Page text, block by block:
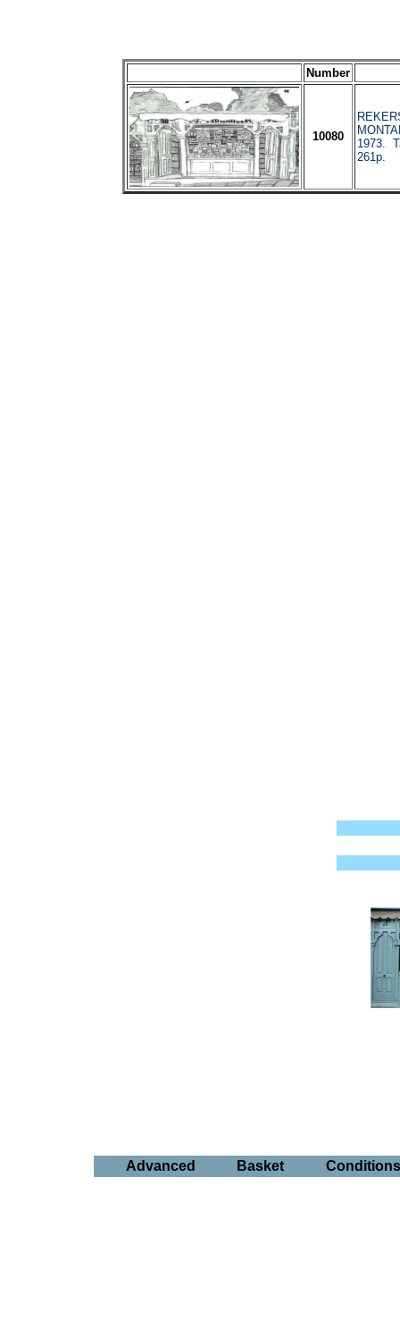
Number
10080
1973.
261p.
Advanced Basket Conditions